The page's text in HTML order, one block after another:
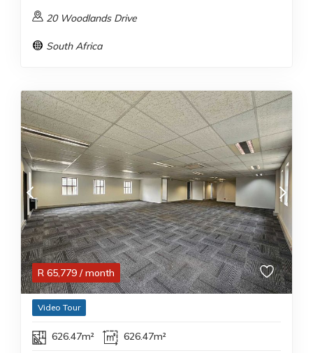
20 Woodlands Drive
South Africa
R 65,779 / month
Video Tour
626.47m² 626.47m²